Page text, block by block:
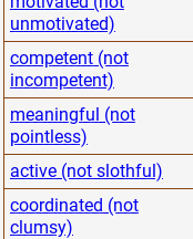
unmotivated)
competent (not
incompetent)
meaningful (not
pointless)
active (not slothful)
coordinated (not
clumsy)